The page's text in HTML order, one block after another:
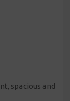
spacious and